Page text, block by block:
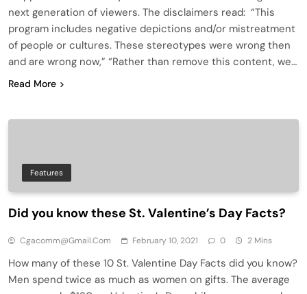
next generation of viewers. The disclaimers read: “This
program includes negative depictions and/or mistreatment
of people or cultures. These stereotypes were wrong then
and are wrong now,” “Rather than remove this content, we…
Read More
Features
Did you know these St. Valentine’s Day Facts?
Cgacomm@gmail.com February 10, 2021 0 2 Mins
How many of these 10 St. Valentine Day Facts did you know?
Men spend twice as much as women on gifts. The average